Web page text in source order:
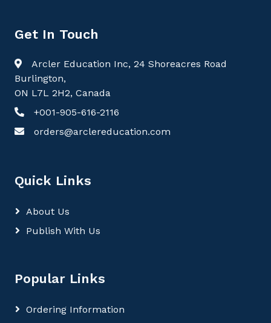
Get In Touch
Arcler Education Inc, 24 Shoreacres Road
Burlington,
ON L7L 2H2, Canada
+001-905-616-2116
orders@arclereducation.com
Quick Links
About Us
Publish With Us
Popular Links
Ordering Information